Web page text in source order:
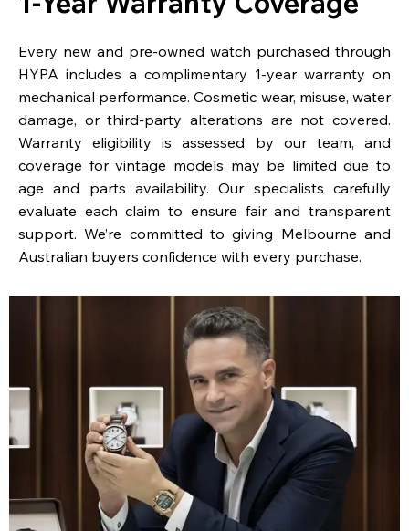
Every new and pre-owned watch purchased through
HYPA includes a complimentary 1-year warranty on
mechanical performance. Cosmetic wear, misuse, water
damage, or third-party alterations are not covered.
Warranty eligibility is assessed by our team, and
coverage for vintage models may be limited due to
age and parts availability. Our specialists carefully
evaluate each claim to ensure fair and transparent
support. We’re committed to giving Melbourne and
Australian buyers confidence with every purchase.